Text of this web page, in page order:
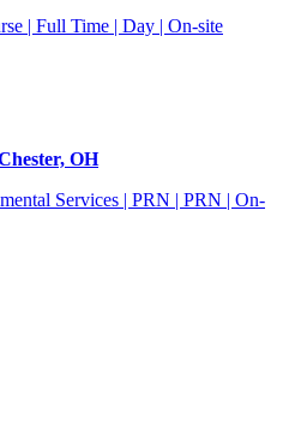
| Full Time | Day | On-site
OH
Services | PRN | PRN | On-